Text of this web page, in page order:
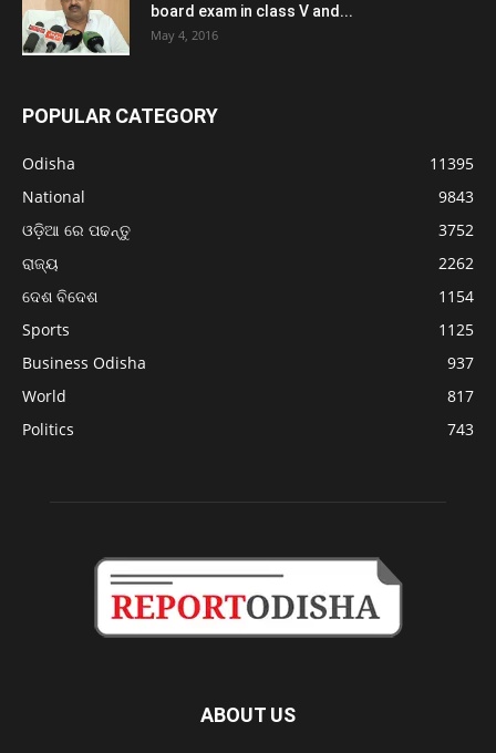
board exam in class V and...
May 4, 2016
POPULAR CATEGORY
Odisha
11395
National
9843
ଓଡ଼ିଆ ରେ ପଢନ୍ତୁ
3752
ରାଜ୍ୟ
2262
ଦେଶ ବିଦେଶ
1154
Sports
1125
Business Odisha
937
World
817
Politics
743
ABOUT US